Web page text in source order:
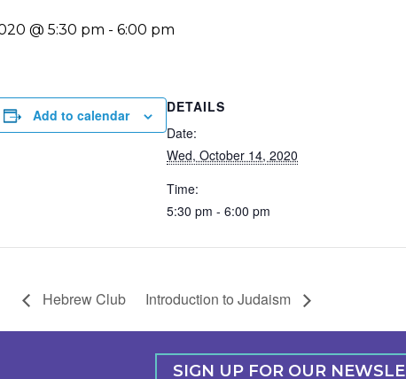
@ 5:30 pm - 6:00 pm
Add to calendar
DETAILS
Date:
Wed, October 14, 2020
Time:
5:30 pm - 6:00 pm
Hebrew Club Introduction to Judaism
SIGN UP FOR OUR